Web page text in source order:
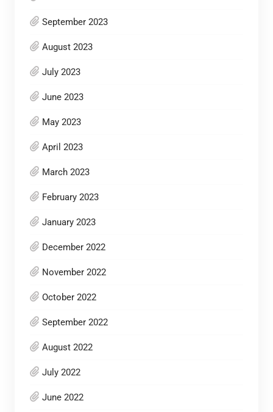
September 2023
August 2023
July 2023
June 2023
May 2023
April 2023
March 2023
February 2023
January 2023
December 2022
November 2022
October 2022
September 2022
August 2022
July 2022
June 2022